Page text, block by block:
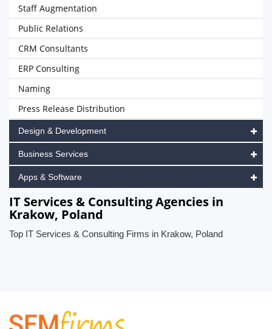
Staff Augmentation
Public Relations
CRM Consultants
ERP Consulting
Naming
Press Release Distribution
Design & Development
Business Services
Apps & Software
IT Services & Consulting Agencies in
Krakow, Poland
Top IT Services & Consulting Firms in Krakow, Poland